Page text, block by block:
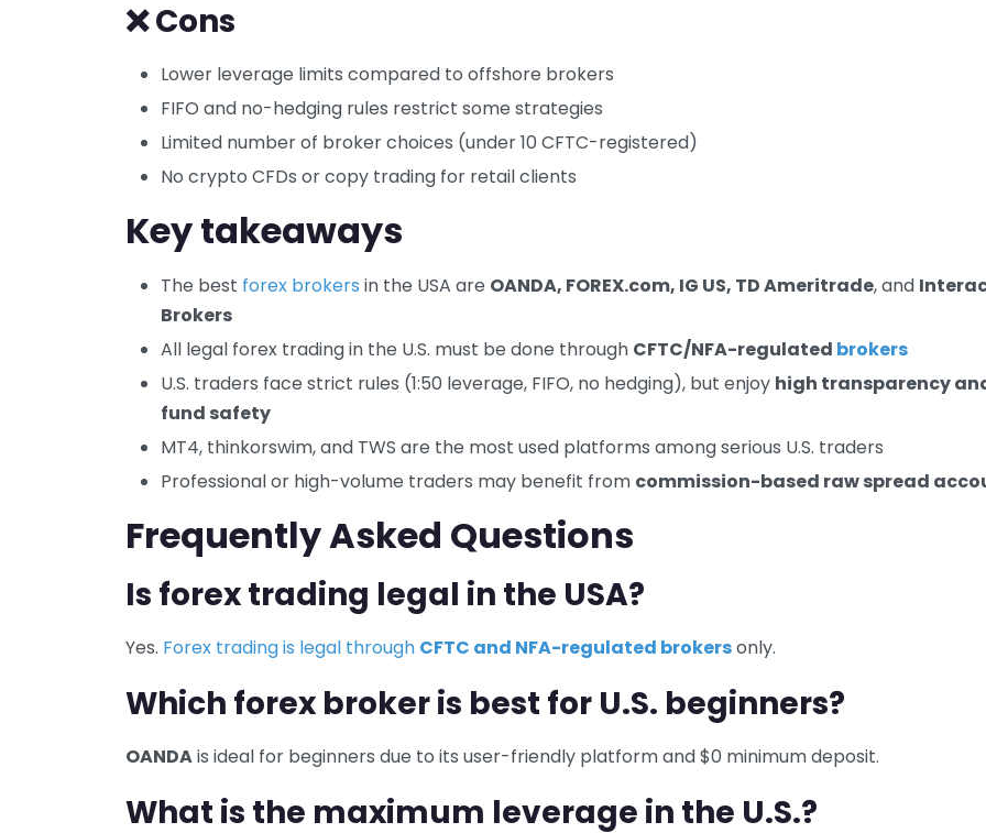
❌ Cons
Lower leverage limits compared to offshore brokers
FIFO and no-hedging rules restrict some strategies
Limited number of broker choices (under 10 CFTC-registered)
No crypto CFDs or copy trading for retail clients
Key takeaways
The best forex brokers in the USA are OANDA, FOREX.com, IG US, TD Ameritrade, and
Brokers
All legal forex trading in the U.S. must be done through CFTC/NFA-regulated brokers
U.S. traders face strict rules (1:50 leverage, FIFO, no hedging), but enjoy high transparency
fund safety
MT4, thinkorswim, and TWS are the most used platforms among serious U.S. traders
Professional or high-volume traders may benefit from commission-based raw spread
Frequently Asked Questions
Is forex trading legal in the USA?
Yes. Forex trading is legal through CFTC and NFA-regulated brokersonly.
Which forex broker is best for U.S. beginners?
OANDAis ideal for beginners due to its user-friendly platform and $0 minimum deposit.
What is the maximum leverage in the U.S.?